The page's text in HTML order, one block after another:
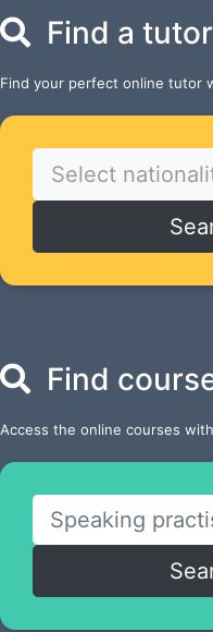
Find a tutor
Find your perfect online tutor
Select
Find
Access the online courses